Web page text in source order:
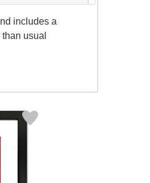
includes a
usual